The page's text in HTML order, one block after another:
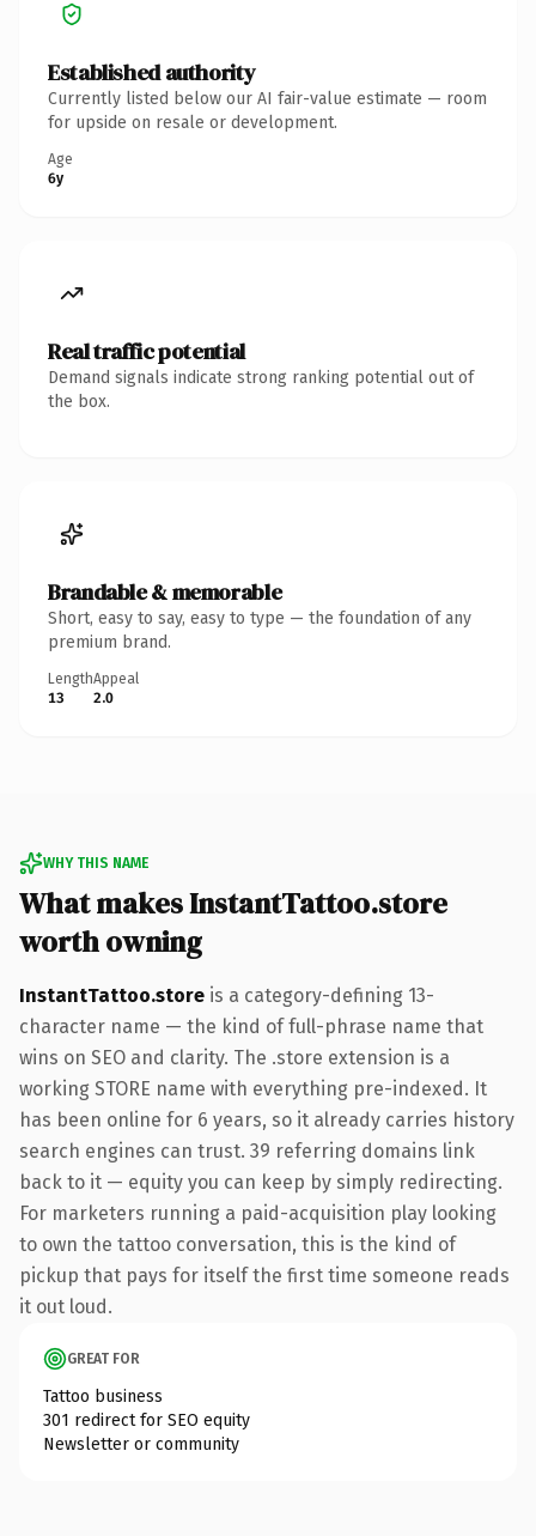
Established authority
Currently listed below our AI fair-value estimate — room
for upside on resale or development.
Age
6y
Real traffic potential
Demand signals indicate strong ranking potential out of
the box.
Brandable & memorable
Short, easy to say, easy to type — the foundation of any
premium brand.
Length
13
Appeal
2.0
WHY THIS NAME
What makes InstantTattoo.store
worth owning
InstantTattoo.store is a category-defining 13-
character name — the kind of full-phrase name that
wins on SEO and clarity. The .store extension is a
working STORE name with everything pre-indexed. It
has been online for 6 years, so it already carries history
search engines can trust. 39 referring domains link
back to it — equity you can keep by simply redirecting.
For marketers running a paid-acquisition play looking
to own the tattoo conversation, this is the kind of
pickup that pays for itself the first time someone reads
it out loud.
GREAT FOR
Tattoo business
301 redirect for SEO equity
Newsletter or community